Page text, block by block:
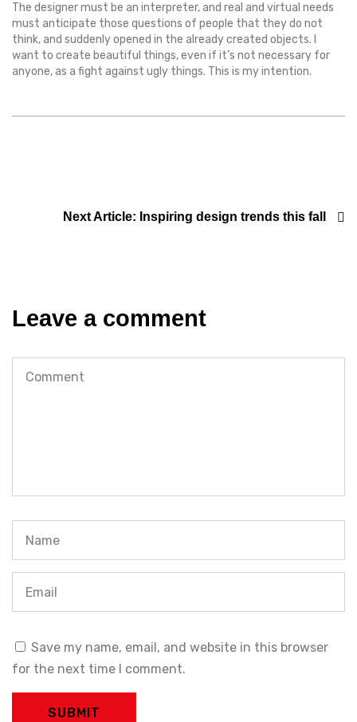
The designer must be an interpreter, and real and virtual needs
must anticipate those questions of people that they do not
think, and suddenly opened in the already created objects. I
want to create beautiful things, even if it’s not necessary for
anyone, as a fight against ugly things. This is my intention.
Next Article: Inspiring design trends this fall
Leave a comment
Save my name, email, and website in this browser
for the next time I comment.
SUBMIT